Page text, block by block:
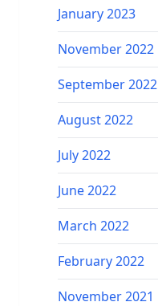
January 2023
November 2022
September 2022
August 2022
July 2022
June 2022
March 2022
February 2022
November 2021